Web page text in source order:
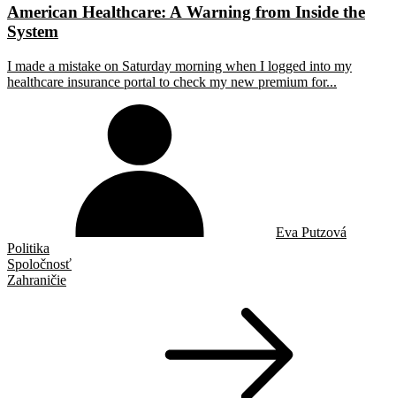
American Healthcare: A Warning from Inside the
System
I made a mistake on Saturday morning when I logged into my
healthcare insurance portal to check my new premium for...
Eva Putzová
Politika
Spoločnosť
Zahraničie